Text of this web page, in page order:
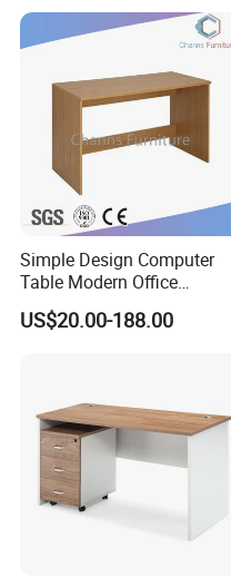
Simple Design Computer
Table Modern Office
Furniture (CAS-CD602)
US$20.00-188.00